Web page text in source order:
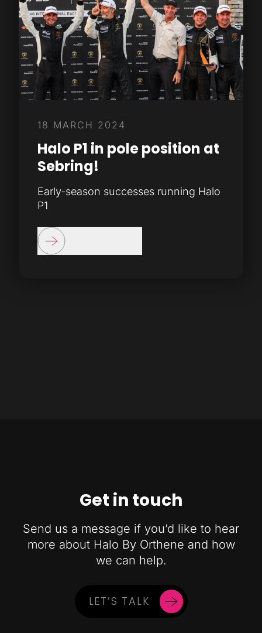
18 MARCH 2024
Halo P1 in pole position at
Sebring!
Early-season successes running Halo
P1
Get in touch
Send us a message if you’d like to hear
more about Halo By Orthene and how
we can help.
LET’S TALK